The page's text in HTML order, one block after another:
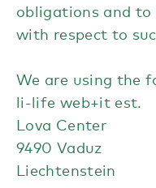
obligations and
with respect to
We are using the
li-life web+it est.
Lova Center
9490 Vaduz
Liechtenstein